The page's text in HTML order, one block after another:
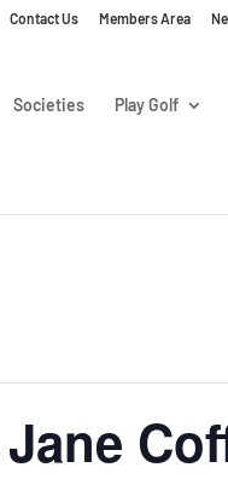
Contact Us Members Area
Societies Play Golf